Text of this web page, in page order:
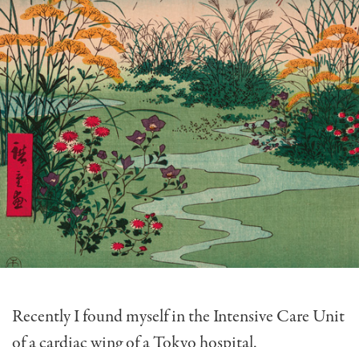
Recently I found myself in the Intensive Care Unit